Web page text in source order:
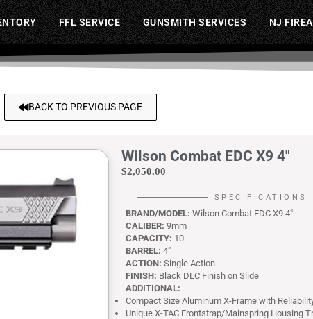
FFL SERVICE GUNSMITH SERVICES NJ
BACK TO PREVIOUS PAGE
Wilson Combat EDC X9 4″
$2,050.00
SPECIFICATIONS
BRAND/MODEL: Wilson Combat EDC X9 4″
CALIBER: 9mm
CAPACITY: 10
BARREL: 4″
ACTION: Single Action
FINISH: Black DLC Finish on Slide
ADDITIONAL:
Compact Size Aluminum X-Frame with
Unique X-TAC Frontstrap/Mainspring Housing